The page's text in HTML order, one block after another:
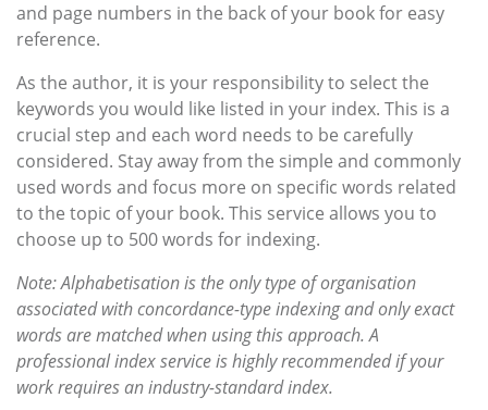
and page numbers in the back of your book for easy
reference.
As the author, it is your responsibility to select the
keywords you would like listed in your index. This is a
crucial step and each word needs to be carefully
considered. Stay away from the simple and commonly
used words and focus more on specific words related
to the topic of your book. This service allows you to
choose up to 500 words for indexing.
Note: Alphabetisation is the only type of organisation
associated with concordance-type indexing and only exact
words are matched when using this approach. A
professional index service is highly recommended if your
work requires an industry-standard index.